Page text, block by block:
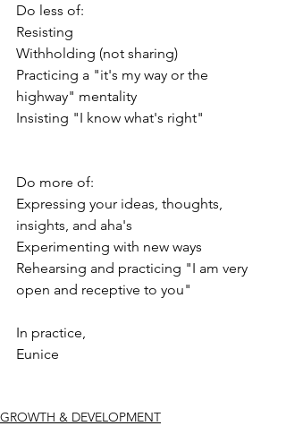
Do less of:
Resisting
Withholding (not sharing)
Practicing a "it's my way or the
highway" mentality
Insisting "I know what's right"
Do more of:
Expressing your ideas, thoughts,
insights, and aha's
Experimenting with new ways
Rehearsing and practicing "I am very
open and receptive to you"
In practice,
Eunice
GROWTH & DEVELOPMENT